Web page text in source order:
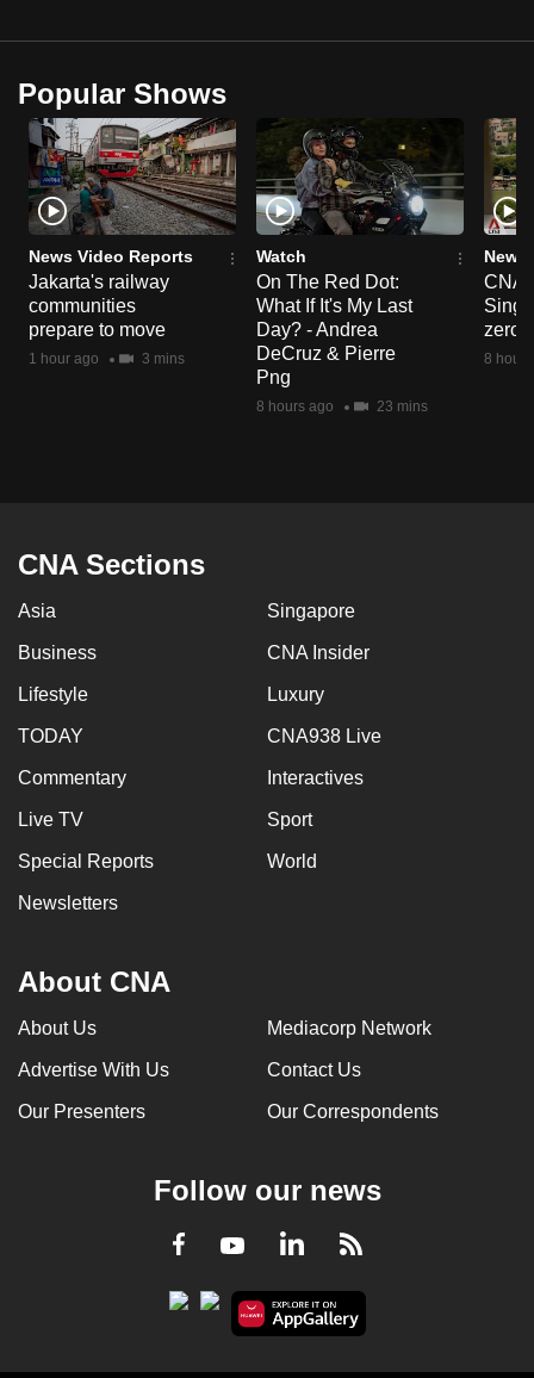
Popular Shows
News Video Reports
Jakarta's railway
communities
prepare to move
1 hour ago 3 mins
Watch
On The Red Dot:
What If It's My Last
Day? - Andrea
DeCruz & Pierre
Png
8 hours ago 23 mins
News
CNA
zero
8
CNA Sections
Asia Singapore
Business CNA Insider
Lifestyle Luxury
TODAY CNA938 Live
Commentary Interactives
Live TV Sport
Special Reports World
Newsletters
About CNA
About Us Mediacorp Network
Advertise With Us Contact Us
Our Presenters Our Correspondents
Follow our news
Facebook
YoutubeLinkedInRSS
browser
or,
for
the
finest
experience,
download
the
mobile
app.
issues?
Contact